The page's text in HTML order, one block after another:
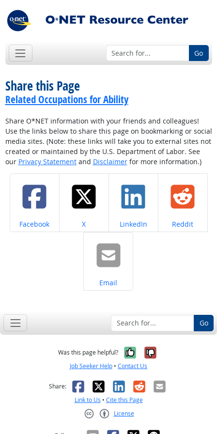
Go
Share this Page
Related Occupations for Ability
Share O*NET information with your friends and colleagues!
Use the links below to share this page on bookmarking or social
media sites. (Note: these links will take you to external sites not
created or maintained by the U.S. Department of Labor. See
our Privacy Statementand Disclaimerfor more information.)
Share on
Facebook Share on
X Share on
LinkedIn Share on
Reddit
Share on
Email
Go
Was this page helpful? Yes, it was
No, it was
Job Seeker Help • Contact Us
Share: Facebook
X LinkedIn
RedditEmail
Link to Us • Cite this Page
License